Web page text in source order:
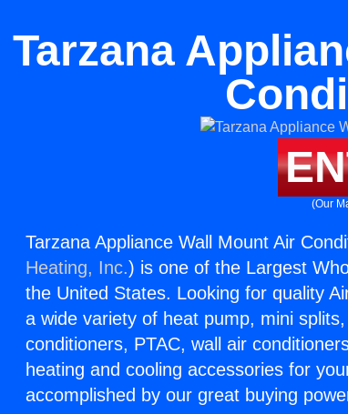
Tarzana
(Our
Tarzana Appliance Wall Mount Air
Heating, Inc.) is one of the Largest
the United States. Looking for quality
a wide variety of heat pump, mini
conditioners, PTAC, wall air
heating and cooling accessories for
accomplished by our great buying